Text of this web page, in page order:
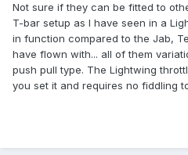
Not sure if they can be fitted to
T-bar setup as I have seen in a
in function compared to the Jab,
have flown with... all of them
push pull type. The Lightwing
you set it and requires no fiddling